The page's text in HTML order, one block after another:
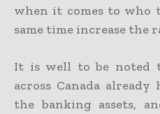
when it comes to who
same time increase the
It is well to be noted
across Canada
the banking assets,